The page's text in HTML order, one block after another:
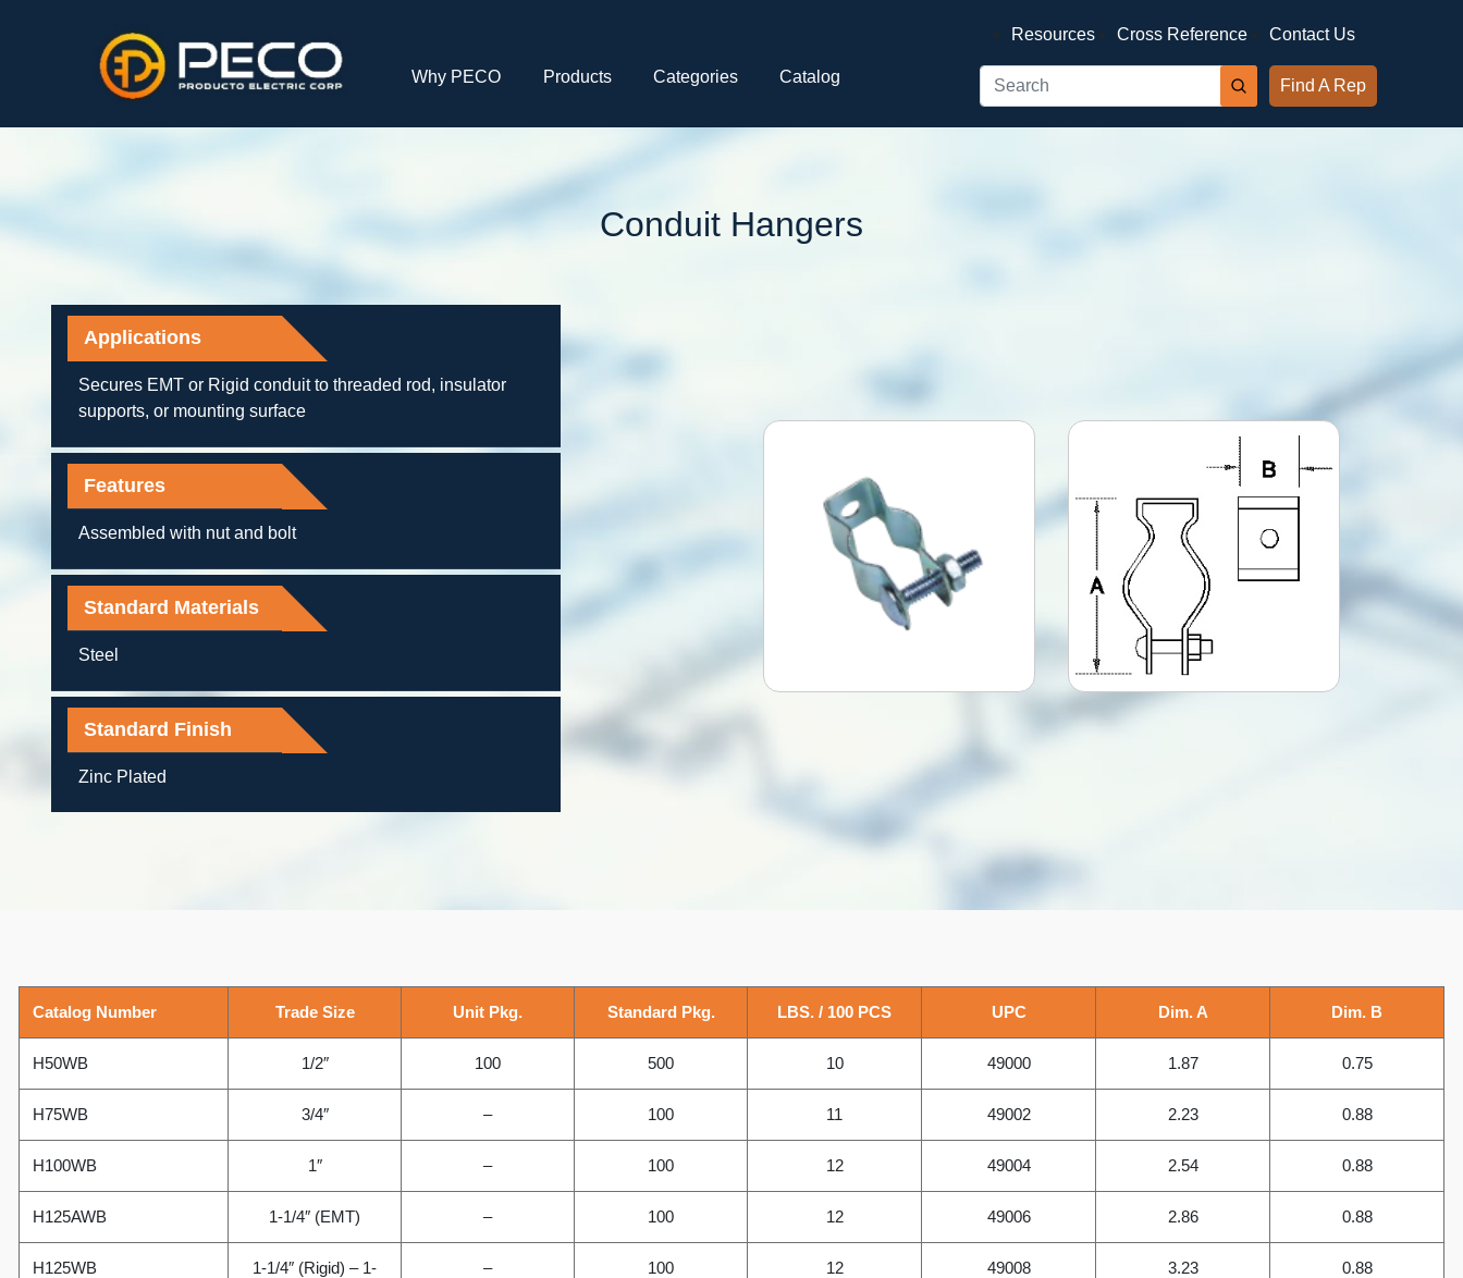
Why PECO Products Categories Catalog
Resources Cross Reference Contact Us
Find A Rep
Conduit Hangers
Applications
Secures EMT or Rigid conduit to threaded rod, insulator
supports, or mounting surface
Features
Assembled with nut and bolt
Standard Materials
Steel
Standard Finish
Zinc Plated
Catalog Number Trade Size Unit Pkg. Standard Pkg. LBS. / 100 PCS UPC Dim. A Dim. B
H50WB 1/2″ 100 500 10 49000 1.87 0.75
H75WB 3/4″ – 100 11 49002 2.23 0.88
H100WB 1″ – 100 12 49004 2.54 0.88
H125AWB 1-1/4″ (EMT) – 100 12 49006 2.86 0.88
H125WB
1-1/4″ (Rigid) – 1-
– 100 12 49008 3.23 0.88